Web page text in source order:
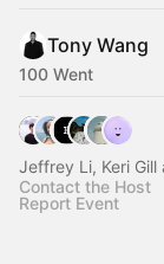
Tony Wang
100 Went
Jeffrey Li, Keri
Contact the Host
Report Event